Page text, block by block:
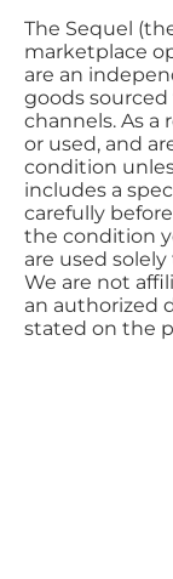
The Sequel
marketplace
are an
goods
channels. As a
or used, and
condition
includes a
carefully
the condition
are used
We are not
an authorized
stated on the